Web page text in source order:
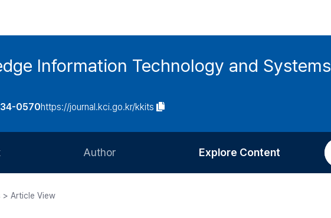
Information Technology and Systems
0570https://journal.kci.go.kr/kkits
Author Explore Content
> Article View